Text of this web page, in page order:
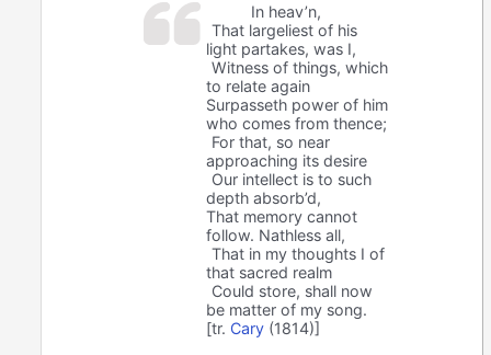
In heav’n,
That largeliest of his
light partakes, was I,
Witness of things, which
to relate again
Surpasseth power of him
who comes from thence;
For that, so near
approaching its desire
Our intellect is to such
depth absorb’d,
That memory cannot
follow. Nathless all,
That in my thoughts I of
that sacred realm
Could store, shall now
be matter of my song.
[tr. Cary (1814)]